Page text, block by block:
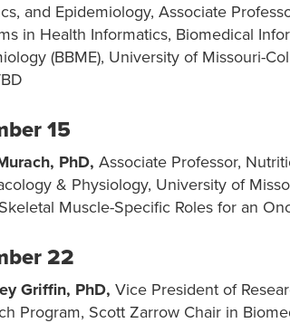
and Epidemiology, Associate
in Health Informatics, Biomedical
(BBME), University of Missouri-
15
PhD, Associate Professor,
& Physiology, University of
Muscle-Specific Roles for an
22
Griffin, PhD, Vice President of
Program, Scott Zarrow Chair in